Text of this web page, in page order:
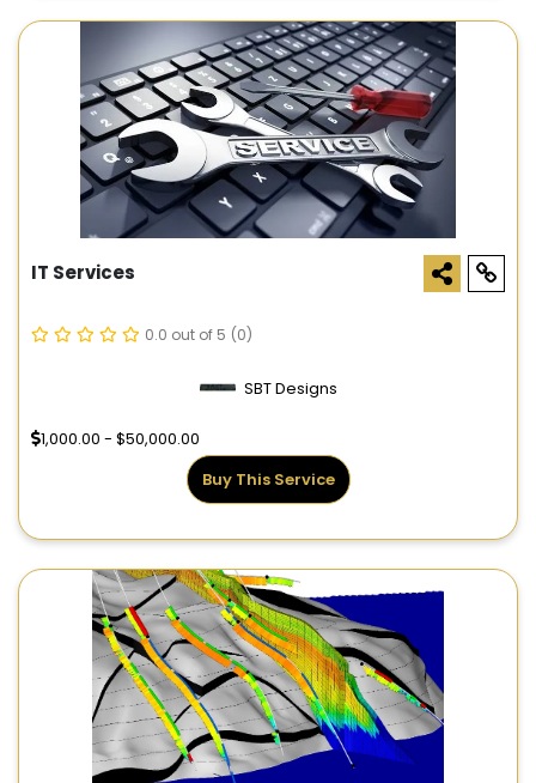
IT Services
0.0 out of 5 (0)
SBT Designs
1,000.00 - $50,000.00
Buy This Service